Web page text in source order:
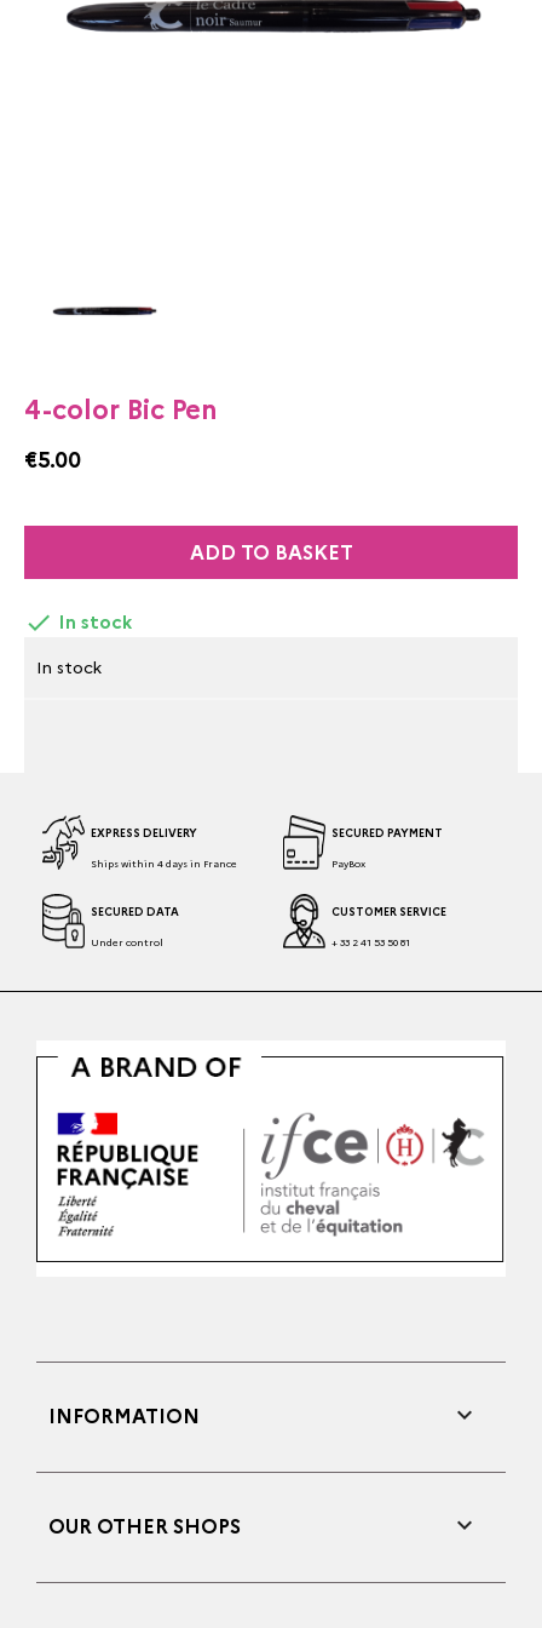
4-color Bic Pen
€5.00
ADD TO BASKET
 In stock
In stock
EXPRESS DELIVERY
Ships within 4 days in France
SECURED PAYMENT
PayBox
SECURED DATA
Under control
CUSTOMER SERVICE
+ 33 2 41 53 50 81
INFORMATION 
OUR OTHER SHOPS 